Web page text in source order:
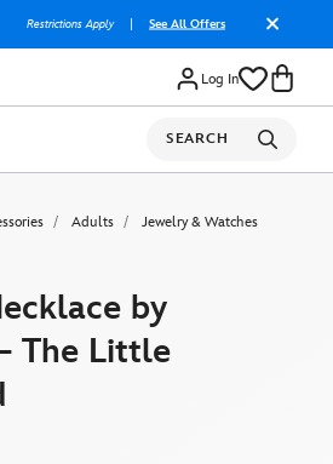
Restrictions Apply See All Offers
Log In
SEARCH
Adults Jewelry & Watches
by
The Little